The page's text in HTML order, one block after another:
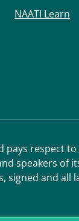
NAATI Learn
pays respect
speakers of
signed and